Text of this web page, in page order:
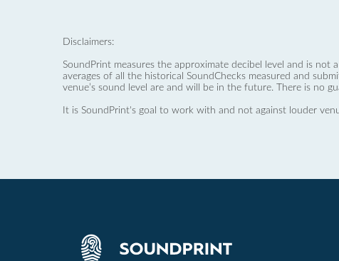
Disclaimers:
SoundPrint measures the approximate decibel level and is not
averages of all the historical SoundChecks measured and
venue’s sound level are and will be in the future. There is no
It is SoundPrint's goal to work with and not against louder